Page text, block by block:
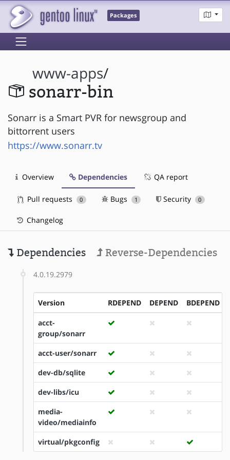
Packages
www-apps/
sonarr-bin
Sonarr is a Smart PVR for newsgroup and
bittorrent users
https://www.sonarr.tv
Overview Dependencies QA report
Pull requests 0 Bugs 1 Security 0
Changelog
Dependencies Reverse-Dependencies
4.0.19.2979
Version RDEPEND DEPEND BDEPEND
acct-
group/sonarr
acct-user/sonarr
dev-db/sqlite
dev-libs/icu
media-
video/mediainfo
virtual/pkgconfig